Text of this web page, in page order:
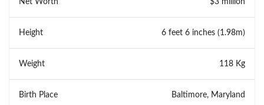
Height 6 feet 6 inches (1.98m)
Weight 118 Kg
Birth Place Baltimore, Maryland